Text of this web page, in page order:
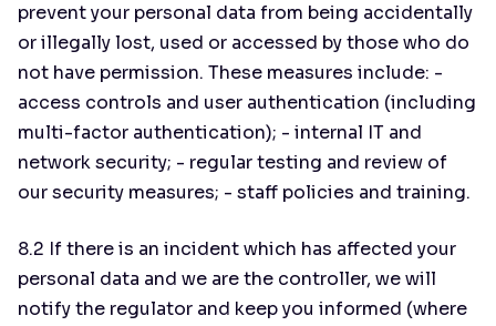
prevent your personal data from being accidentally
or illegally lost, used or accessed by those who do
not have permission. These measures include: -
access controls and user authentication (including
multi-factor authentication); - internal IT and
network security; - regular testing and review of
our security measures; - staff policies and training.
8.2 If there is an incident which has affected your
personal data and we are the controller, we will
notify the regulator and keep you informed (where